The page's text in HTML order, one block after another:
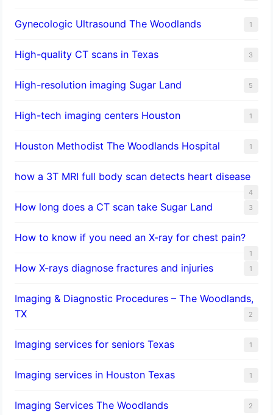
Gynecologic Ultrasound The Woodlands 1
High-quality CT scans in Texas 3
​High-resolution imaging Sugar Land 5
High-tech imaging centers Houston 1
Houston Methodist The Woodlands Hospital 1
how a 3T MRI full body scan detects heart disease
4
How long does a CT scan take Sugar Land 3
How to know if you need an X-ray for chest pain?
1
How X-rays diagnose fractures and injuries 1
Imaging & Diagnostic Procedures – The Woodlands,
TX
2
Imaging services for seniors Texas 1
Imaging services in Houston Texas 1
Imaging Services The Woodlands 2